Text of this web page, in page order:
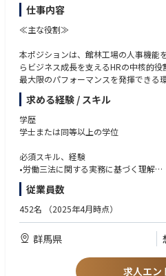
Collaborate and work closely with the
ams both globally and regionally
ble system solutions
Respond quickly to shifting market
d when appropriate, work with key
rational risks or to prioritize projects
Act as the Japan IT Business Partner
for strategic and critical tactical issues
eholders
Liaise between Japan, the rest of
nge best practices, learn about global
s goals
Business Solutions Managerは、アプ
Solid Project coordination with
cts for internal stakeholders
Effectively communicates with and
nctional knowledge of back-office
system
Strong project management skills and
and speed of execution with
Strong communication skills and
and business Users
Strong leadership and interpersonal
otivate, prioritize and support team
Fluent in Japanese and English, with
仕事内容
≪主な役割≫
本ポジションは、館林工場の人事機能
らビジネス成長を支えるHRの中核的
最大限のパフォーマンスを発揮できる
ealth」の実現に貢献していただきます。
具体的には以下の領域において、戦略
ただきます：
■人事労務管理の推進・高度化
工場における労務管理全般を担い、コ
安心して働ける環境づくりを推進します
■採用およびオンボーディングのリード
工場の持続的な成長を支える人材確保
進します。特にオペレーターレイヤの
ヤの定着と活躍はダノンジャパンの事
求める経験 / スキル
学歴
学士または同等以上の学位
必須スキル、経験
•労働三法に関する実務に基づく理解
•製造業における人事の、複数年以上の
•データ分析およびデータ管理スキル
•メンタルヘルスなどの労務管理対応経験
•HRとしてマネジメントとの良好な関係
•（尚可）ビジネス英語能力/経験が無
従業員数
452名 （2025年4月時点）
群馬県
求人エン